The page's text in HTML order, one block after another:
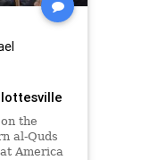
the
al-Quds
America